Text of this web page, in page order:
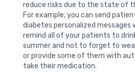
reduce risks due to the state of
For example, you can send
diabetes personalized messages
remind all of your patients to
summer and not to forget to
or provide some of them with
take their medication.